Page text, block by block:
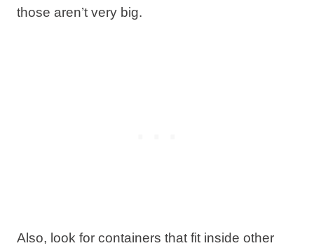
those aren’t very big.
Also, look for containers that fit inside other